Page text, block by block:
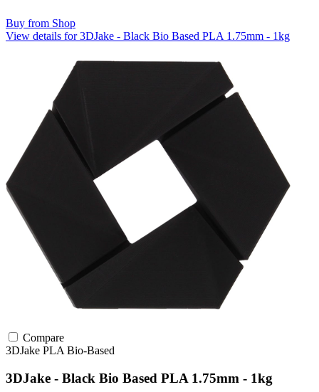
Buy from Shop
View details for 3DJake - Black Bio Based PLA 1.75mm - 1kg
Compare
3DJake PLA Bio-Based
3DJake - Black Bio Based PLA 1.75mm - 1kg